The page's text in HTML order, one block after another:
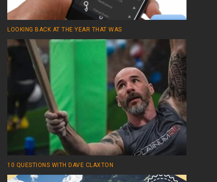
LOOKING BACK AT THE YEAR THAT WAS
10 QUESTIONS WITH DAVE CLAXTON